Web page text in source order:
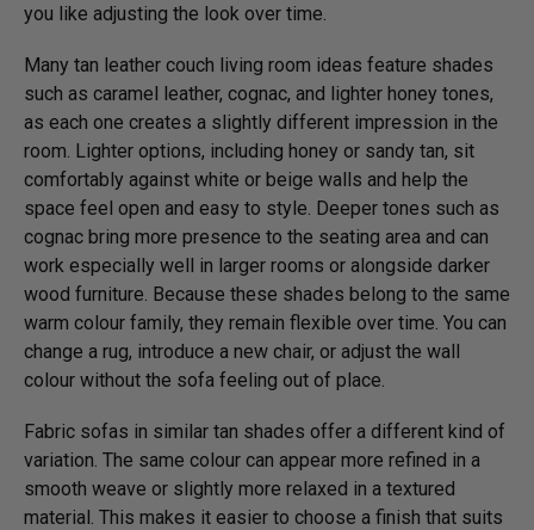
you like adjusting the look over time.
Many tan leather couch living room ideas feature shades
such as caramel leather, cognac, and lighter honey tones,
as each one creates a slightly different impression in the
room. Lighter options, including honey or sandy tan, sit
comfortably against white or beige walls and help the
space feel open and easy to style. Deeper tones such as
cognac bring more presence to the seating area and can
work especially well in larger rooms or alongside darker
wood furniture. Because these shades belong to the same
warm colour family, they remain flexible over time. You can
change a rug, introduce a new chair, or adjust the wall
colour without the sofa feeling out of place.
Fabric sofas in similar tan shades offer a different kind of
variation. The same colour can appear more refined in a
smooth weave or slightly more relaxed in a textured
material. This makes it easier to choose a finish that suits